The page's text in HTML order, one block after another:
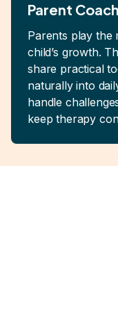
Parent
Parents play the
child’s growth.
share practical
naturally into
handle
keep therapy